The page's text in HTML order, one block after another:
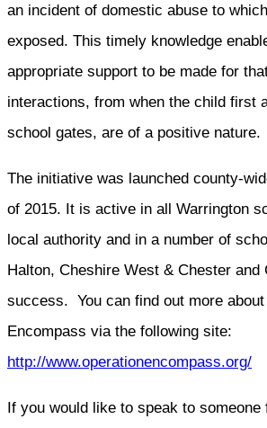
an incident of domestic abuse to
exposed. This timely knowledge
appropriate support to be made for
interactions, from when the child first
school gates, are of a positive nature.
The initiative was launched county-
of 2015. It is active in all Warrington
local authority and in a number of
Halton, Cheshire West & Chester and
success. You can find out more
Encompass via the following site:
http://www.operationencompass.org/
If you would like to speak to someone